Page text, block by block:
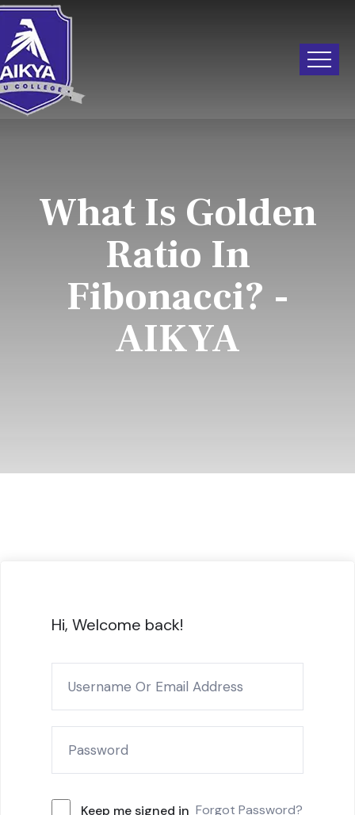
What Is Golden
Ratio In
Fibonacci? -
AIKYA
Hi, Welcome back!
Keep me signed in Forgot Password?